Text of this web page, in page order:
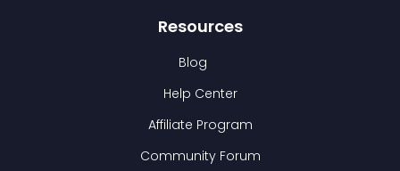
Resources
Blog
Help Center
Affiliate Program
Community Forum